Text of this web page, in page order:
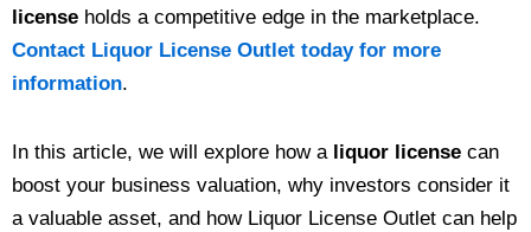
license holds a competitive edge in the marketplace.
Contact Liquor License Outlet today for more
information.
In this article, we will explore how a liquor license can
boost your business valuation, why investors consider it
a valuable asset, and how Liquor License Outlet can help